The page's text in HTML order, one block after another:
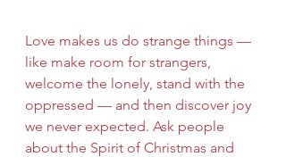
Love makes us do strange things —
like make room for strangers,
welcome the lonely, stand with the
oppressed — and then discover joy
we never expected. Ask people
about the Spirit of Christmas and